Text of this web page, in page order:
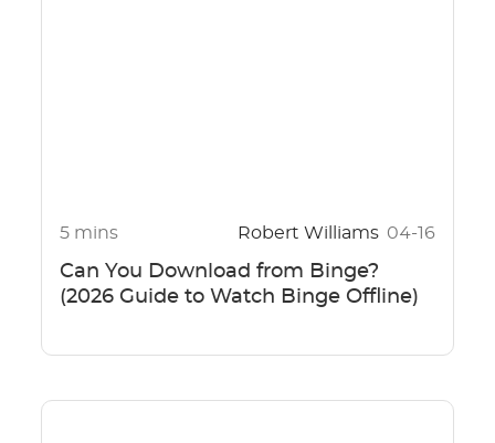
5 mins Robert Williams 04-16
Can You Download from Binge?
(2026 Guide to Watch Binge Offline)